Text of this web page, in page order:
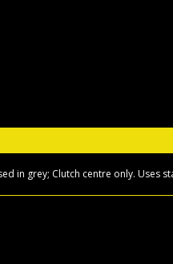
in grey; Clutch centre only. Uses